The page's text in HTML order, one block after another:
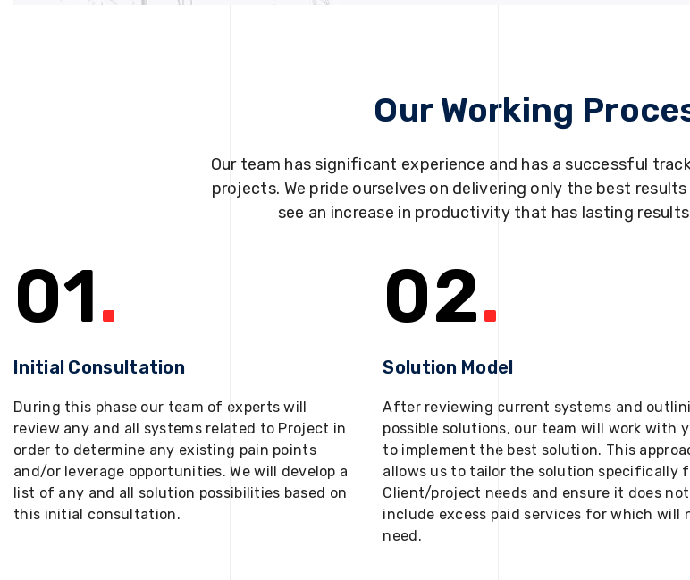
Our Working
Our team has significant experience and has a successful
projects. We pride ourselves on delivering only the best
see an increase in productivity that has lasting
01.
Initial Consultation
During this phase our team of experts will
review any and all systems related to Project in
order to determine any existing pain points
and/or leverage opportunities. We will develop a
list of any and all solution possibilities based on
this initial consultation.
02.
Solution Model
After reviewing current systems and
possible solutions, our team will work with
to implement the best solution. This
allows us to tailor the solution specifically
Client/project needs and ensure it does not
include excess paid services for which will
need.